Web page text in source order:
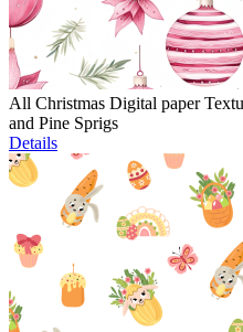
All Christmas Digital paper
and Pine Sprigs
Details